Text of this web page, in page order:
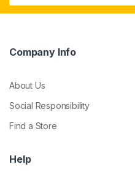
Company Info
About Us
Social Responsibility
Find a Store
Help